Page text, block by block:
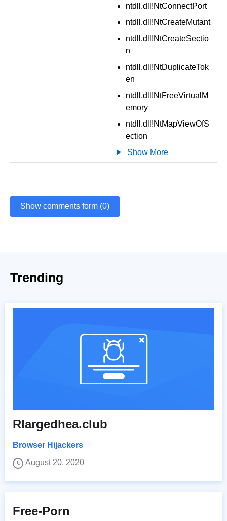
ntdll.dll!NtConnectPort
ntdll.dll!NtCreateMutant
ntdll.dll!NtCreateSectio
n
ntdll.dll!NtDuplicateTok
en
ntdll.dll!NtFreeVirtualM
emory
ntdll.dll!NtMapViewOfS
ection
Show More
Show comments form (0)
Trending
Rlargedhea.club
Browser Hijackers
August 20, 2020
Free-Porn